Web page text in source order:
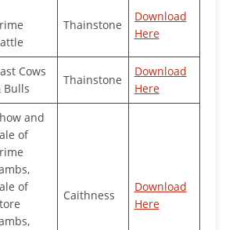
Thainstone
Download
Here
Cows
Bulls
Thainstone
Download
Here
and
of
of
Caithness
Download
Here